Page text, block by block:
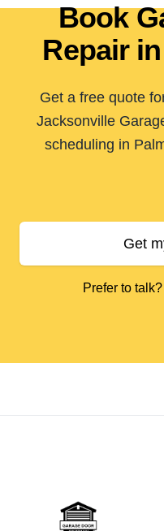
Book
Repair
Get a free quote
Jacksonville
scheduling in
Get
Prefer to talk?